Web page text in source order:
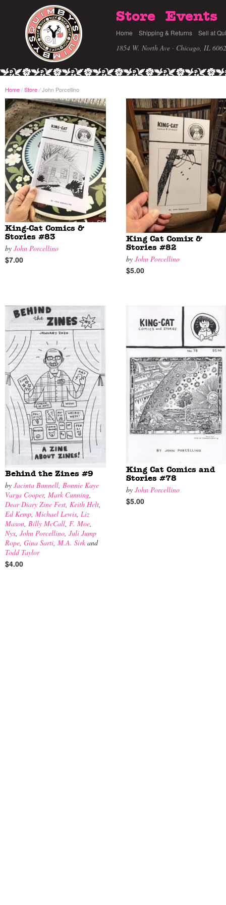
Store Events
Home Shipping & Returns Sell at
1854 W. North Ave · Chicago, IL
Home/Store /John Porcellino
King-Cat Comics &
Stories #83
by John Porcellino
$7.00
King Cat Comix &
Stories #82
by John Porcellino
$5.00
Behind the Zines #9
by Jacinta Bunnell, Bonnie Kaye
Varga Cooper, Mark Cunning,
Dear Diary Zine Fest, Keith Helt,
Ed Kemp, Michael Lewis, Liz
Mason, Billy McCall, F. Moe,
Nyx, John Porcellino, Juli Jump
Rope, Gina Sarti, M.A. Sirk and
Todd Taylor
$4.00
King Cat Comics and
Stories #78
by John Porcellino
$5.00